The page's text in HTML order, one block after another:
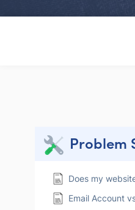
Problem
Does my
Email Account